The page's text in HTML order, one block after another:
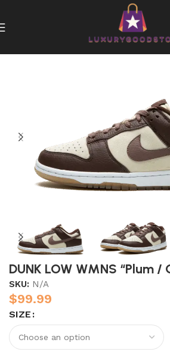
DUNK LOW WMNS “Plum
SKU: N/A
$99.99
SIZE